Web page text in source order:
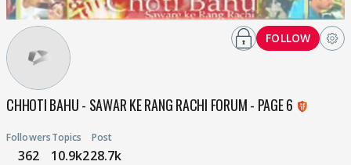
CHHOTI BAHU - SAWAR KE RANG RACHI FORUM - PAGE 6
Followers
362
Topics
10.9k
Post
228.7k
FOLLOW